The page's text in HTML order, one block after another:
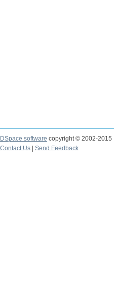
DSpace software copyright © 2002-2015
Contact Us
Send Feedback